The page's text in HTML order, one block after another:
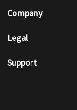
Company
Legal
Support